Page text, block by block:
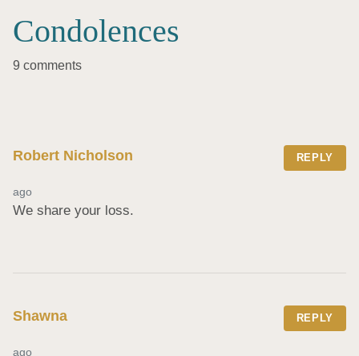
Condolences
9 comments
Robert Nicholson REPLY
ago
We share your loss.
Shawna REPLY
ago